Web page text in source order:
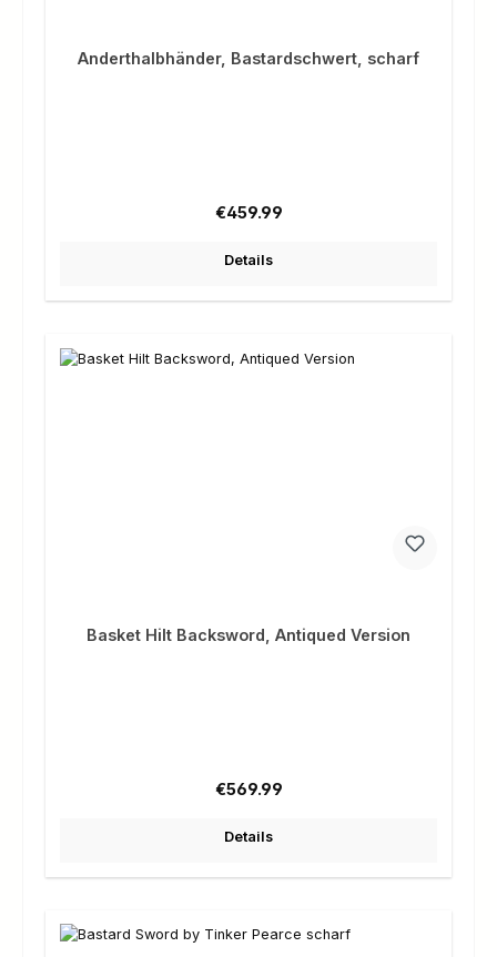
Anderthalbhänder, Bastardschwert, scharf
Regular price:
€459.99
Details
Basket Hilt Backsword, Antiqued Version
Regular price:
€569.99
Details